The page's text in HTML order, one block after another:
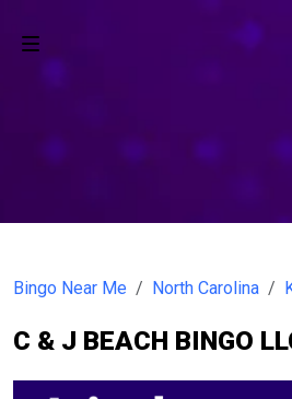
Bingo Near Me North Carolina
C & J BEACH BINGO